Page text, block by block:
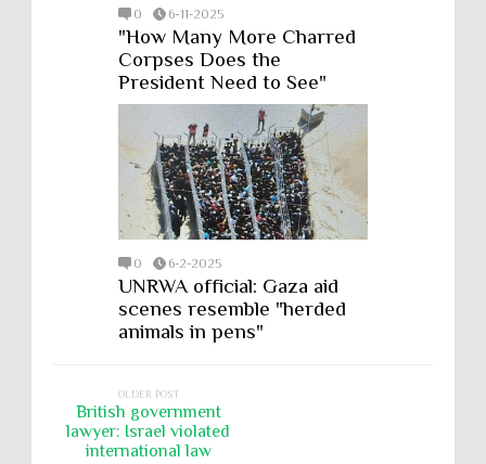
0 6-11-2025
"How Many More Charred
Corpses Does the
President Need to See"
0 6-2-2025
UNRWA official: Gaza aid
scenes resemble "herded
animals in pens"
OLDER POST
British government
lawyer: Israel violated
international law